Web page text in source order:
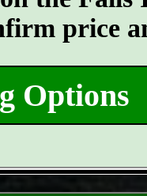
price
Options